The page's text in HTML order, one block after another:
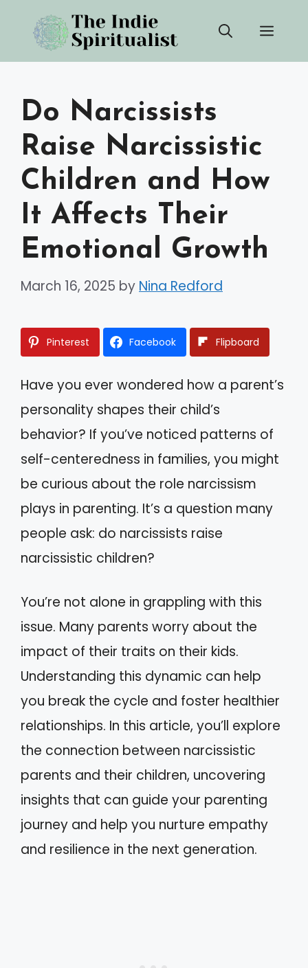
content
Do Narcissists
Raise Narcissistic
Children and How
It Affects Their
Emotional Growth
March 16, 2025 by Nina Redford
Pinterest Facebook Flipboard
Have you ever wondered how a parent’s
personality shapes their child’s
behavior? If you’ve noticed patterns of
self-centeredness in families, you might
be curious about the role narcissism
plays in parenting. It’s a question many
people ask: do narcissists raise
narcissistic children?
You’re not alone in grappling with this
issue. Many parents worry about the
impact of their traits on their kids.
Understanding this dynamic can help
you break the cycle and foster healthier
relationships. In this article, you’ll explore
the connection between narcissistic
parents and their children, uncovering
insights that can guide your parenting
journey and help you nurture empathy
and resilience in the next generation.